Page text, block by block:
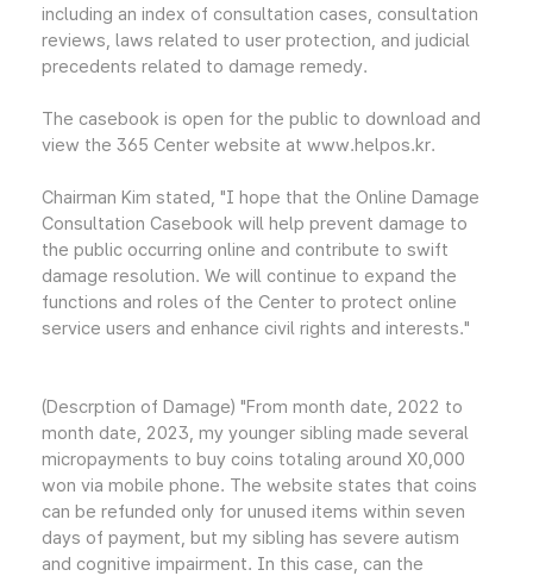
including an index of consultation cases, consultation
reviews, laws related to user protection, and judicial
precedents related to damage remedy.
The casebook is open for the public to download and
view the 365 Center website at www.helpos.kr.
Chairman Kim stated, "I hope that the Online Damage
Consultation Casebook will help prevent damage to
the public occurring online and contribute to swift
damage resolution. We will continue to expand the
functions and roles of the Center to protect online
service users and enhance civil rights and interests."
(Descrption of Damage) "From month date, 2022 to
month date, 2023, my younger sibling made several
micropayments to buy coins totaling around X0,000
won via mobile phone. The website states that coins
can be refunded only for unused items within seven
days of payment, but my sibling has severe autism
and cognitive impairment. In this case, can the